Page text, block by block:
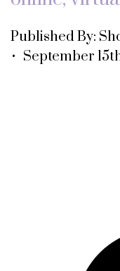
Published By:
• September